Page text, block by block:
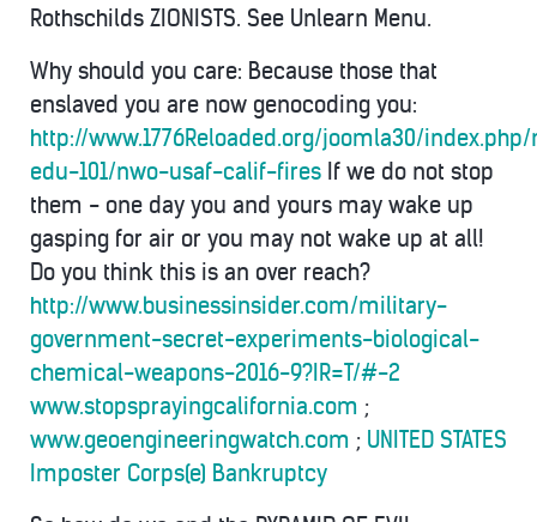
Rothschilds ZIONISTS. See Unlearn Menu.
Why should you care: Because those that
enslaved you are now genocoding you:
http://www.1776Reloaded.org/joomla30/
edu-101/nwo-usaf-calif-fires If we do not stop
them - one day you and yours may wake up
gasping for air or you may not wake up at all!
Do you think this is an over reach?
http://www.businessinsider.com/military-
government-secret-experiments-biological-
chemical-weapons-2016-9?IR=T/#-2
www.stopsprayingcalifornia.com ;
www.geoengineeringwatch.com ; UNITED STATES
Imposter Corps(e) Bankruptcy